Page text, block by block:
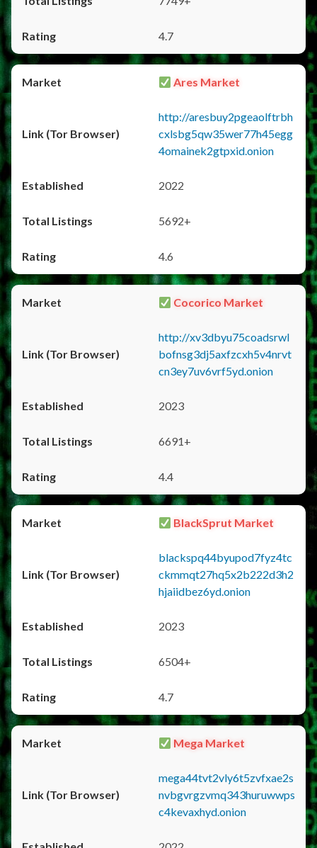
4.7
Ares Market
http://aresbuy2pgeaolftrbh
cxlsbg5qw35wer77h45egg
4omainek2gtpxid.onion
2022
5692+
4.6
Cocorico Market
http://xv3dbyu75coadsrwl
bofnsg3dj5axfzcxh5v4nrvt
cn3ey7uv6vrf5yd.onion
2023
6691+
4.4
BlackSprut Market
blackspq44byupod7fyz4tc
ckmmqt27hq5x2b222d3h2
hjaiidbez6yd.onion
2023
6504+
4.7
Mega Market
mega44tvt2vly6t5zvfxae2s
nvbgvrgzvmq343huruwwps
c4kevaxhyd.onion